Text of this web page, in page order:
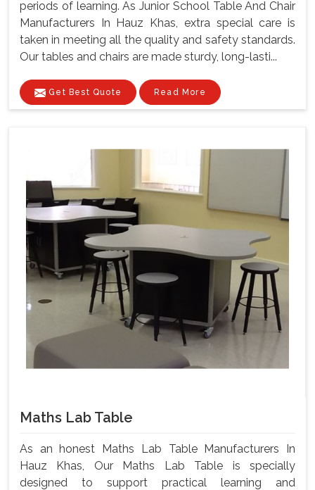
periods of learning. As Junior School Table And Chair
Manufacturers In Hauz Khas, extra special care is
taken in meeting all the quality and safety standards.
Our tables and chairs are made sturdy, long-lasti...
Get Best Quote Read More
Maths Lab Table
As an honest Maths Lab Table Manufacturers In
Hauz Khas, Our Maths Lab Table is specially
designed to support practical learning and